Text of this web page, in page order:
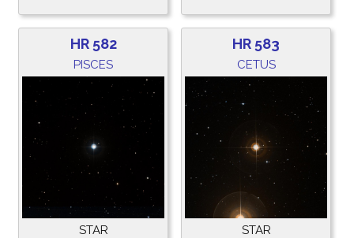
HR 582
PISCES
STAR
HR 583
CETUS
STAR